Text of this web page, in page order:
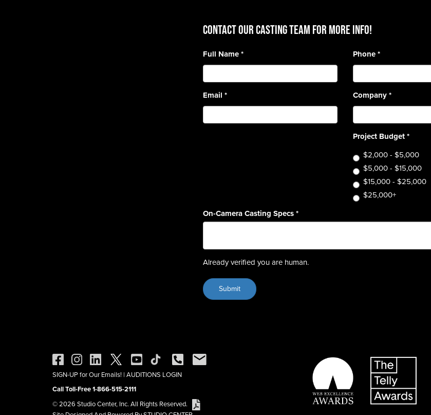
CONTACT OUR CASTING TEAM for more info!
Full Name*
Email *
Phone*
Company*
Project Budget*
$2,000 - $5,000
$5,000 - $15,000
$15,000 - $25,000
$25,000+
On-Camera Casting Specs*
Already verified you are human.
SIGN-UP for Our Emails! | AUDITIONS LOGIN
Call Toll-Free 1-866-515-2111
© 2026 Studio Center, Inc. All Rights Reserved.